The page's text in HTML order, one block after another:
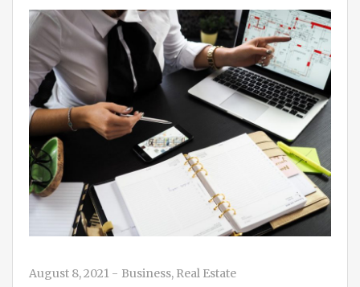
August 8, 2021 - Business, Real Estate